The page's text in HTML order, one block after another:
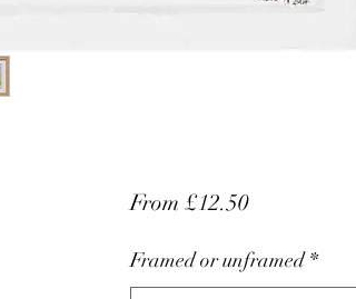
From £12.50Sale
Framed or unframed *